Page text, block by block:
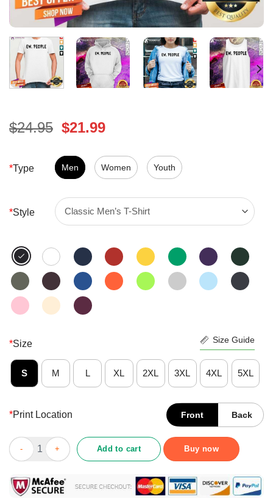
$24.95 Original
was:
$24.95.
$21.99Current
is:
$21.99.
*Type Men Women Youth
*Style
*Size Size Guide
S M L XL 2XL 3XL 4XL 5XL
*Print Location Front Back
Ew People Shirt quantity
Add to cart Buy now